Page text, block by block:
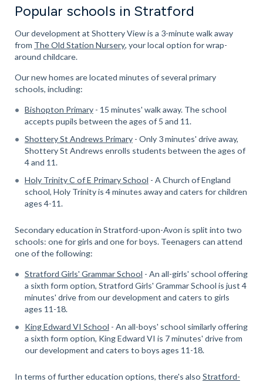
Popular schools in Stratford
Our development at Shottery View is a 3-minute walk away
from The Old Station Nursery, your local option for wrap-
around childcare.
Our new homes are located minutes of several primary
schools, including:
Bishopton Primary- 15 minutes' walk away. The school
accepts pupils between the ages of 5 and 11.
Shottery St Andrews Primary- Only 3 minutes' drive away,
Shottery St Andrews enrolls students between the ages of
4 and 11.
Holy Trinity C of E Primary School - A Church of England
school, Holy Trinity is 4 minutes away and caters for children
ages 4-11.
Secondary education in Stratford-upon-Avon is split into two
schools: one for girls and one for boys. Teenagers can attend
one of the following:
Stratford Girls' Grammar School - An all-girls' school offering
a sixth form option, Stratford Girls' Grammar School is just 4
minutes' drive from our development and caters to girls
ages 11-18.
King Edward VI School - An all-boys' school similarly offering
a sixth form option, King Edward VI is 7 minutes' drive from
our development and caters to boys ages 11-18.
In terms of further education options, there's also Stratford-